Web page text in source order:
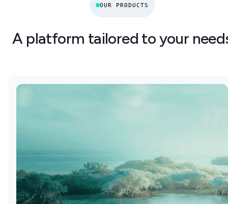
OUR PRODUCTS
A platform tailored to your